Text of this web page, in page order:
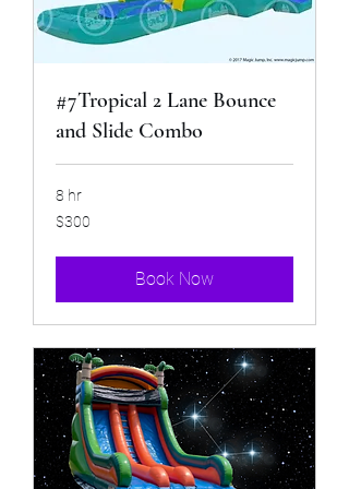
#7Tropical 2 Lane Bounce
and Slide Combo
8 hr
300
US
$300
Book Now